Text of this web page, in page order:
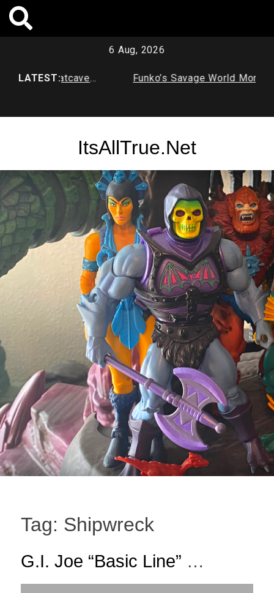
Skip
6 Aug, 2026
LATEST:
Age Batcave
Funko’s Savage World Mortal
ItsAllTrue.Net
Tag: Shipwreck
G.I. Joe “Basic Line”
Wave One Review (12 Pics!)